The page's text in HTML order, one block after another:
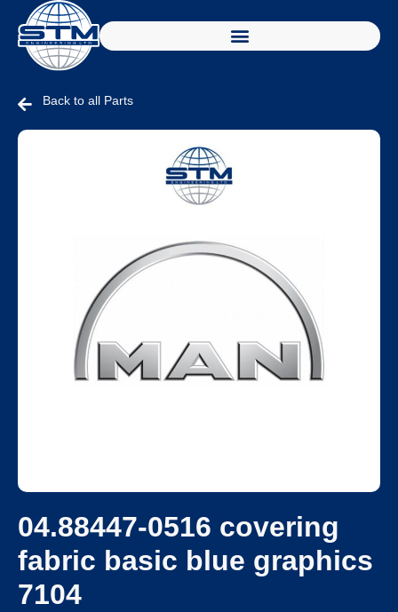
Back to all Parts
04.88447-0516 covering
fabric basic blue graphics
7104